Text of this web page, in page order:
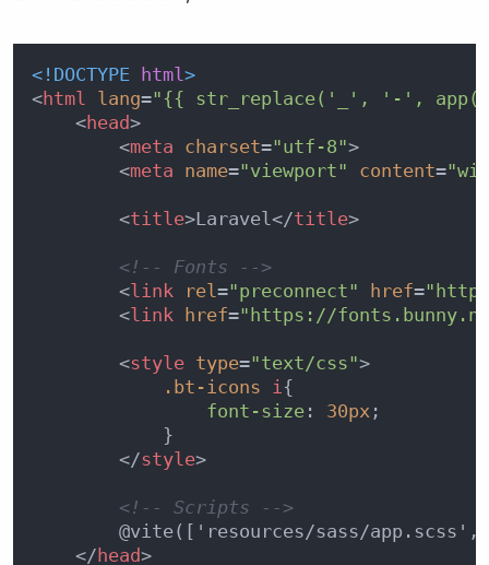
<!DOCTYPE html >
<html lang="{{ str_replace('_', '-',
<head>
<meta charset="utf-8">
<meta name="viewport" content=
<title>Laravel </title>
<!-- Fonts -->
<link rel ="preconnect" href=
<link href="https://
<style type="text/css">
.bt-icons
i {
font-size : 30px ;
            }
</style>
<!-- Scripts -->
@vite(['resources/sass/app.scss',
</head>